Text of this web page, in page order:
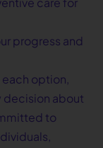
progress and
option,
decision about
to